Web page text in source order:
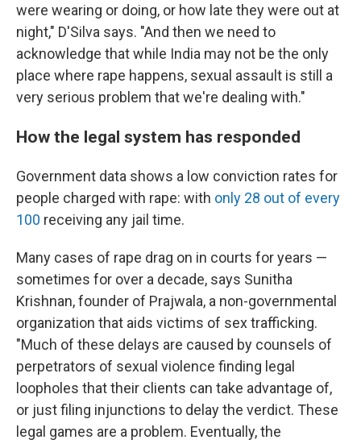
were wearing or doing, or how late they were out at
night," D'Silva says. "And then we need to
acknowledge that while India may not be the only
place where rape happens, sexual assault is still a
very serious problem that we're dealing with."
How the legal system has responded
Government data shows a low conviction rates for
people charged with rape: with only 28 out of every
100 receiving any jail time.
Many cases of rape drag on in courts for years —
sometimes for over a decade, says Sunitha
Krishnan, founder of Prajwala, a non-governmental
organization that aids victims of sex trafficking.
"Much of these delays are caused by counsels of
perpetrators of sexual violence finding legal
loopholes that their clients can take advantage of,
or just filing injunctions to delay the verdict. These
legal games are a problem. Eventually, the